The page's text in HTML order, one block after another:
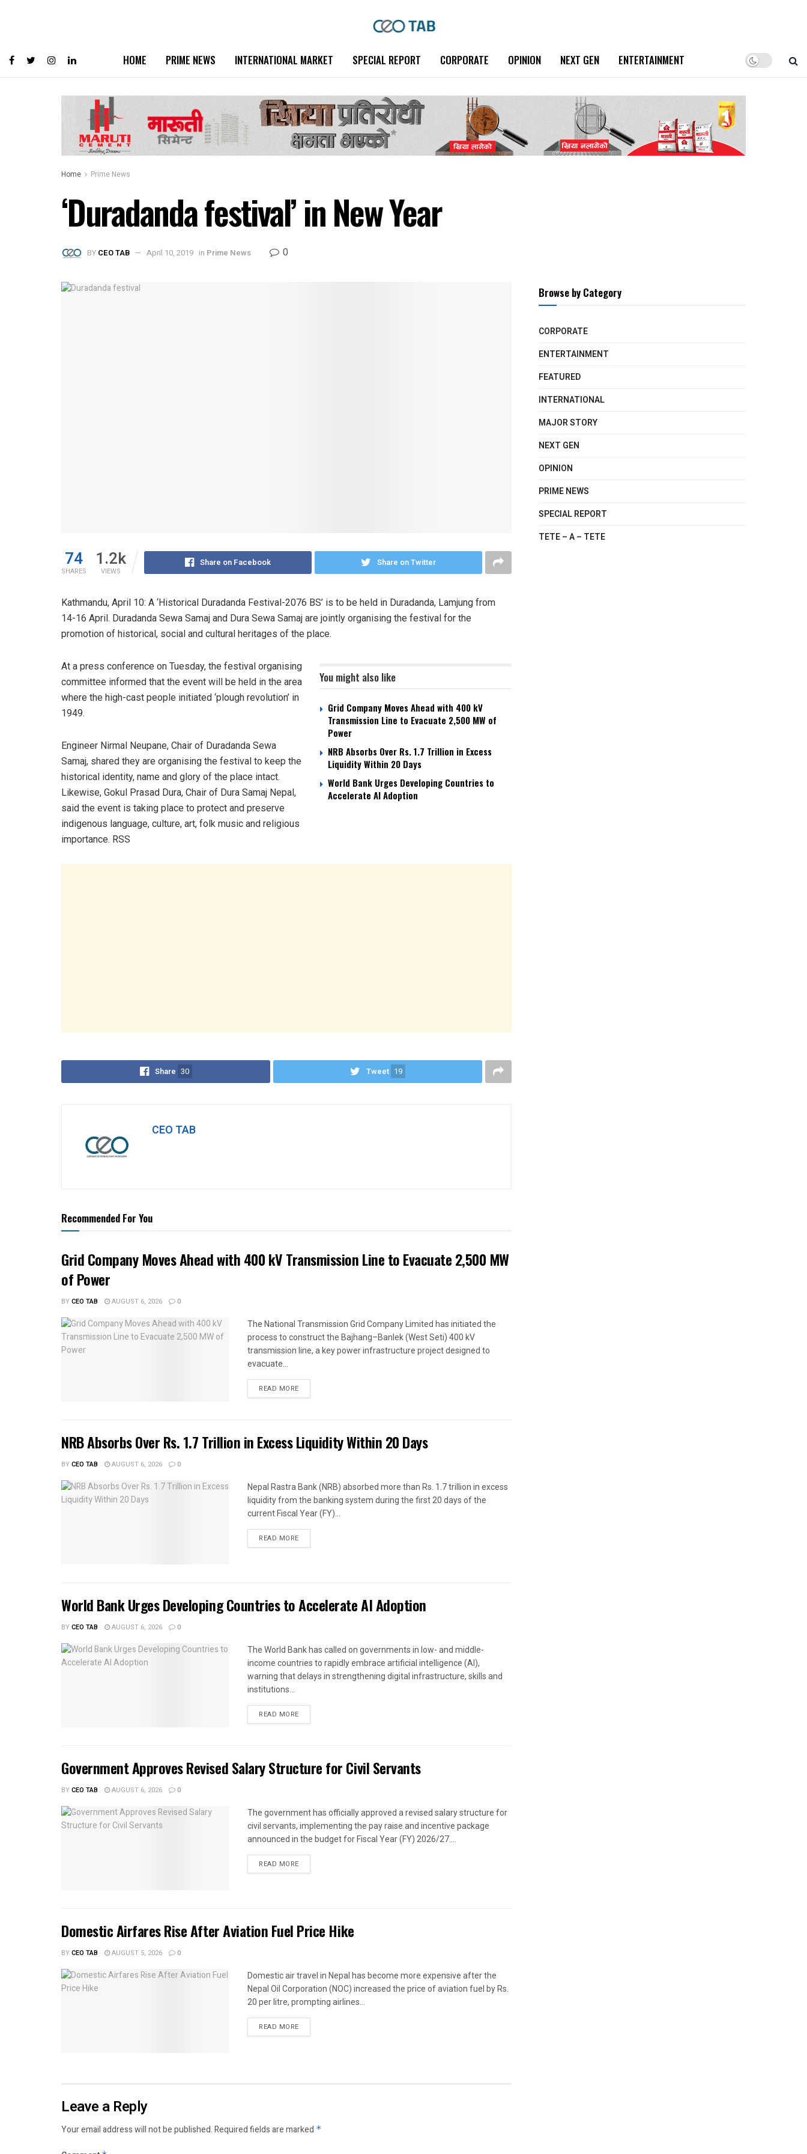
HOME PRIME NEWS INTERNATIONAL MARKET SPECIAL REPORT CORPORATE OPINION NEXT GEN ENTERTAINMENT
Home Prime News
‘Duradanda festival’ in New Year
BY CEO TAB April 10, 2019 in Prime News 0
74
SHARES
1.2k
VIEWS
Share on Facebook Share on Twitter
Kathmandu, April 10: A ‘Historical Duradanda Festival-2076 BS’ is to be held in Duradanda, Lamjung from
14-16 April. Duradanda Sewa Samaj and Dura Sewa Samaj are jointly organising the festival for the
promotion of historical, social and cultural heritages of the place.
You might also like
Grid Company Moves Ahead with 400 kV
Transmission Line to Evacuate 2,500 MW of
Power
NRB Absorbs Over Rs. 1.7 Trillion in Excess
Liquidity Within 20 Days
World Bank Urges Developing Countries to
Accelerate AI Adoption
At a press conference on Tuesday, the festival organising
committee informed that the event will be held in the area
where the high-cast people initiated ‘plough revolution’ in
1949.
Engineer Nirmal Neupane, Chair of Duradanda Sewa
Samaj, shared they are organising the festival to keep the
historical identity, name and glory of the place intact.
Likewise, Gokul Prasad Dura, Chair of Dura Samaj Nepal,
said the event is taking place to protect and preserve
indigenous language, culture, art, folk music and religious
importance. RSS
Share 30 Tweet 19
CEO TAB
Recommended For You
Grid Company Moves Ahead with 400 kV Transmission Line to Evacuate 2,500 MW
of Power
BYCEO TAB AUGUST 6, 2026 0
The National Transmission Grid Company Limited has initiated the
process to construct the Bajhang–Banlek (West Seti) 400 kV
transmission line, a key power infrastructure project designed to
evacuate...
READ MORE
NRB Absorbs Over Rs. 1.7 Trillion in Excess Liquidity Within 20 Days
BYCEO TAB AUGUST 6, 2026 0
Nepal Rastra Bank (NRB) absorbed more than Rs. 1.7 trillion in excess
liquidity from the banking system during the first 20 days of the
current Fiscal Year (FY)...
READ MORE
World Bank Urges Developing Countries to Accelerate AI Adoption
BYCEO TAB AUGUST 6, 2026 0
The World Bank has called on governments in low- and middle-
income countries to rapidly embrace artificial intelligence (AI),
warning that delays in strengthening digital infrastructure, skills and
institutions...
READ MORE
Government Approves Revised Salary Structure for Civil Servants
BYCEO TAB AUGUST 6, 2026 0
The government has officially approved a revised salary structure for
civil servants, implementing the pay raise and incentive package
announced in the budget for Fiscal Year (FY) 2026/27....
READ MORE
Domestic Airfares Rise After Aviation Fuel Price Hike
BYCEO TAB AUGUST 5, 2026 0
Domestic air travel in Nepal has become more expensive after the
Nepal Oil Corporation (NOC) increased the price of aviation fuel by Rs.
20 per litre, prompting airlines...
READ MORE
Leave a Reply
Your email address will not be published.Required fields are marked *
Browse by Category
CORPORATE
ENTERTAINMENT
FEATURED
INTERNATIONAL
MAJOR STORY
NEXT GEN
OPINION
PRIME NEWS
SPECIAL REPORT
TETE – A – TETE